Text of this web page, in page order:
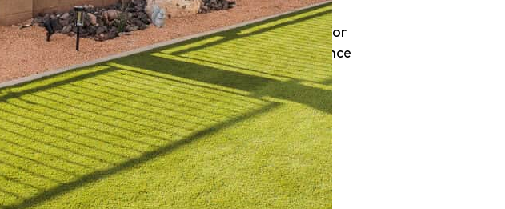
more homeowners and businesses are
choice, and how do you select the right one for
top options, and provides maintenance
for Southern Utah
rainfall, making water conservation a necessity.